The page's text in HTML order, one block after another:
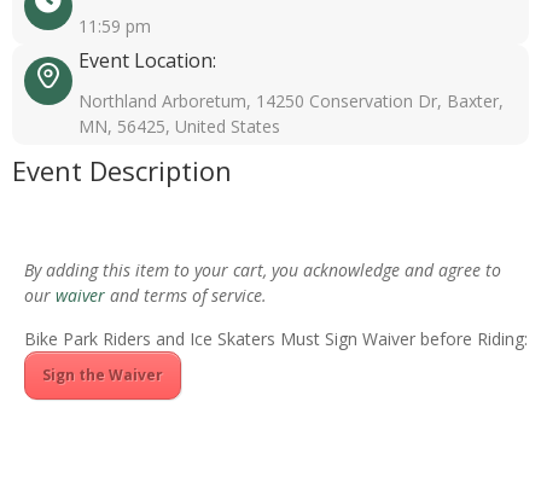
11:59 pm
Event Location:
Northland Arboretum, 14250 Conservation Dr, Baxter,
MN, 56425, United States
Event Description
By adding this item to your cart, you acknowledge and agree to
our waiver and terms of service.
Bike Park Riders and Ice Skaters Must Sign Waiver before Riding:
Sign the Waiver